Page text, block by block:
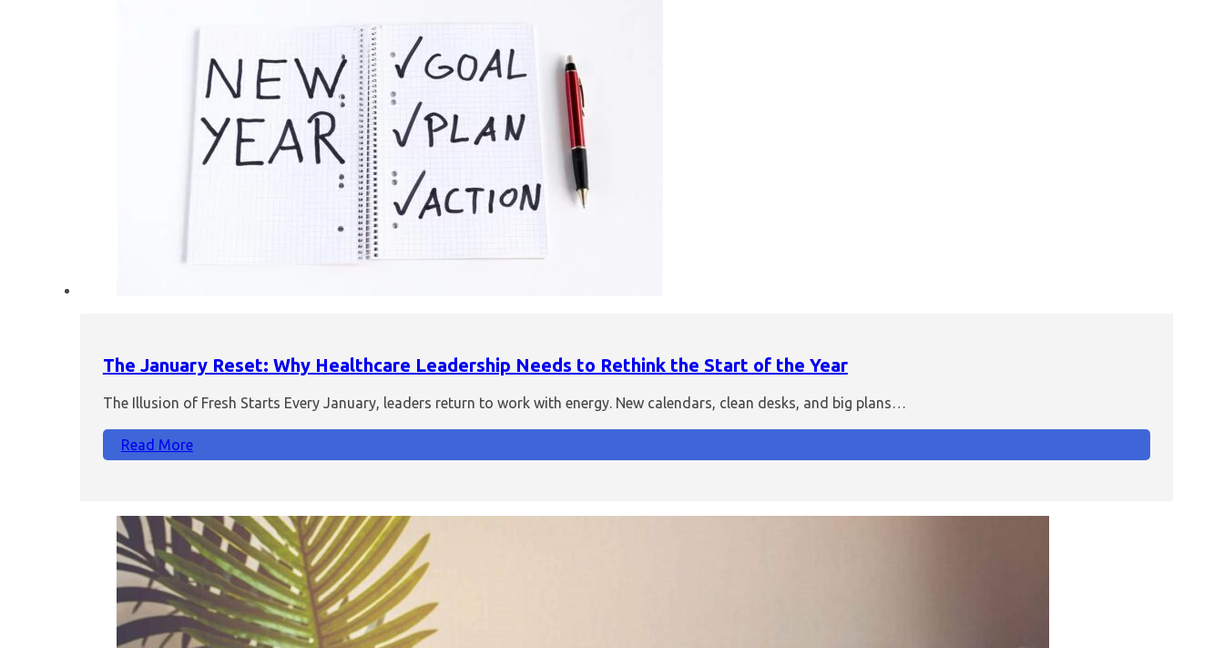
The January Reset: Why Healthcare Leadership Needs to Rethink the Start of the Year
The Illusion of Fresh Starts Every January, leaders return to work with energy. New calendars, clean desks, and big plans…
Read More